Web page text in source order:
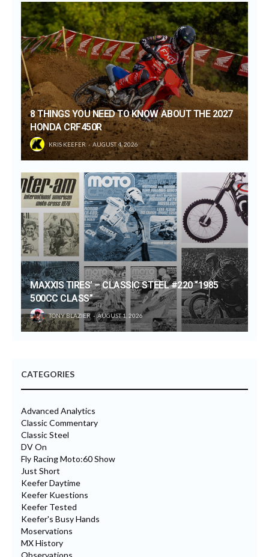
8 THINGS YOU NEED TO KNOW ABOUT THE 2027
HONDA CRF450R
KRIS KEEFER AUGUST 4, 2026
MAXXIS TIRES’ – CLASSIC STEEL #220 “1985
500CC CLASS”
TONY BLAZIER AUGUST 1, 2026
CATEGORIES
Advanced Analytics
Classic Commentary
Classic Steel
DV On
Fly Racing Moto:60 Show
Just Short
Keefer Daytime
Keefer Kuestions
Keefer Tested
Keefer's Busy Hands
Moservations
MX History
Observations